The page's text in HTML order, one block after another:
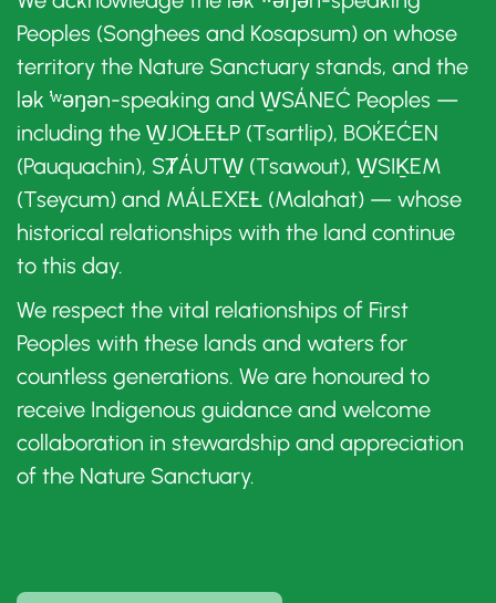
Peoples (Songhees and Kosapsum) on whose
territory the Nature Sanctuary stands, and the
lək ̓ʷəŋən-speaking and W̱SÁNEĆ Peoples —
including the W̱JOȽEȽP (Tsartlip), BOḰEĆEN
(Pauquachin), SȾÁUTW̱ (Tsawout), W̱SIḴEM
(Tseycum) and MÁLEXEȽ (Malahat) — whose
historical relationships with the land continue
to this day.
We respect the vital relationships of First
Peoples with these lands and waters for
countless generations. We are honoured to
receive Indigenous guidance and welcome
collaboration in stewardship and appreciation
of the Nature Sanctuary.